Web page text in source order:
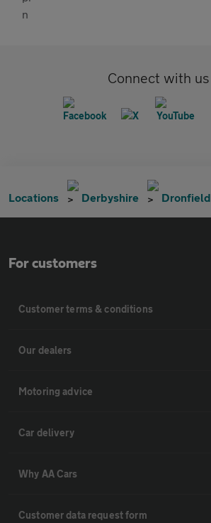
Connect with us
Locations Derbyshire Dronfield
For customers
Customer terms & conditions
Our dealers
Motoring advice
Car delivery
Why AA Cars
Customer data request form